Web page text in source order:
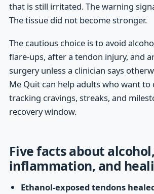
that is still irritated. The warning
The tissue did not become stronger.
The cautious choice is to avoid
flare-ups, after a tendon injury, and
surgery unless a clinician says
Me Quit can help adults who want to
tracking cravings, streaks, and
recovery window.
Five facts about
inflammation, and
Ethanol-exposed tendons